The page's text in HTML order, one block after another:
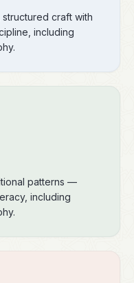
structured craft with
including
patterns —
including